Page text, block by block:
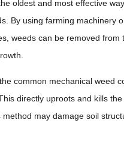
oldest and most effective
By using farming machinery
weeds can be removed from
common mechanical weed
directly uproots and kills the
method may damage soil